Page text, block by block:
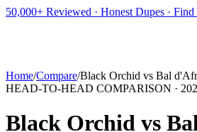
50,000+ Reviewed · Honest Dupes ·
PICKSBEST FOR REVIEWSDUPES
Home/Compare/Black Orchid vs Bal
HEAD-TO-HEAD COMPARISON ·
Black Orchid vs